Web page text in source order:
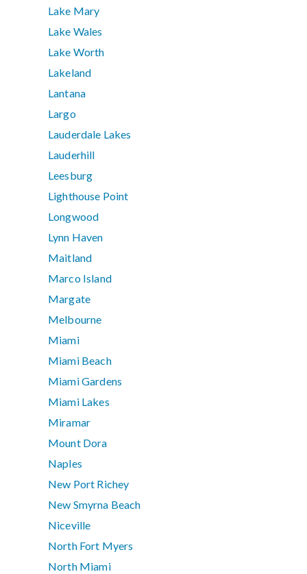
Lake Mary
Lake Wales
Lake Worth
Lakeland
Lantana
Largo
Lauderdale Lakes
Lauderhill
Leesburg
Lighthouse Point
Longwood
Lynn Haven
Maitland
Marco Island
Margate
Melbourne
Miami
Miami Beach
Miami Gardens
Miami Lakes
Miramar
Mount Dora
Naples
New Port Richey
New Smyrna Beach
Niceville
North Fort Myers
North Miami